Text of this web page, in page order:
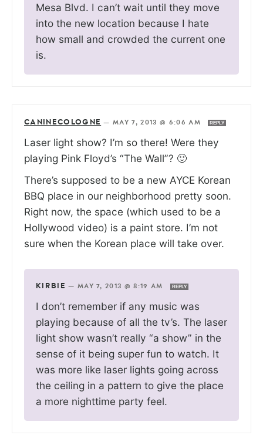
Mesa Blvd. I can’t wait until they move
into the new location because I hate
how small and crowded the current one
is.
CANINECOLOGNE —MAY 7, 2013 @ 6:06 AM REPLY
Laser light show? I’m so there! Were they
playing Pink Floyd’s “The Wall”? 🙂
There’s supposed to be a new AYCE Korean
BBQ place in our neighborhood pretty soon.
Right now, the space (which used to be a
Hollywood video) is a paint store. I’m not
sure when the Korean place will take over.
KIRBIE — MAY 7, 2013 @ 8:19 AM REPLY
I don’t remember if any music was
playing because of all the tv’s. The laser
light show wasn’t really “a show” in the
sense of it being super fun to watch. It
was more like laser lights going across
the ceiling in a pattern to give the place
a more nighttime party feel.